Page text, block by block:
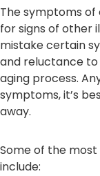
The symptoms
for signs of other
mistake certain
and reluctance
aging process.
symptoms, it’s
away.
Some of the
include: